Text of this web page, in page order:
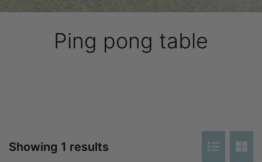
Ping pong table
Showing 1 results